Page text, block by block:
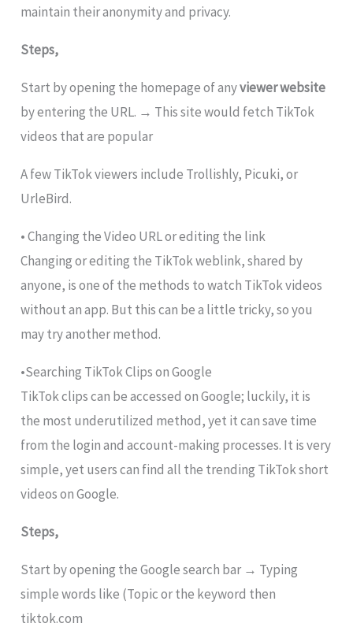
maintain their anonymity and privacy.
Steps,
Start by opening the homepage of anyviewer website
by entering the URL. → This site would fetch TikTok
videos that are popular
A few TikTok viewers include Trollishly, Picuki, or
UrleBird.
• Changing the Video URL or editing the link
Changing or editing the TikTok weblink, shared by
anyone, is one of the methods to watch TikTok videos
without an app. But this can be a little tricky, so you
may try another method.
•Searching TikTok Clips on Google
TikTok clips can be accessed on Google; luckily, it is
the most underutilized method, yet it can save time
from the login and account-making processes. It is very
simple, yet users can find all the trending TikTok short
videos on Google.
Steps,
Start by opening the Google search bar → Typing
simple words like (Topic or the keyword then
tiktok.com